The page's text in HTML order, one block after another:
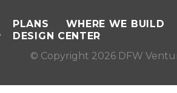
PLANS WHERE WE BUILD
DESIGN CENTER
© Copyright 2026 DFW